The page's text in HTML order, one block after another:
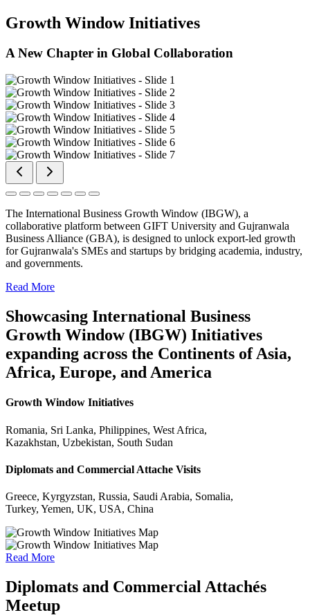
Growth Window Initiatives
A New Chapter in Global Collaboration
The International Business Growth Window (IBGW), a
collaborative platform between GIFT University and Gujranwala
Business Alliance (GBA), is designed to unlock export-led growth
for Gujranwala's SMEs and startups by bridging academia, industry,
and governments.
Read More
Showcasing International Business
Growth Window (IBGW) Initiatives
expanding across the Continents of Asia,
Africa, Europe, and America
Growth Window Initiatives
Romania, Sri Lanka, Philippines, West Africa,
Kazakhstan, Uzbekistan, South Sudan
Diplomats and Commercial Attache Visits
Greece, Kyrgyzstan, Russia, Saudi Arabia, Somalia,
Turkey, Yemen, UK, USA, China
Read More
Diplomats and Commercial Attachés
Meetup